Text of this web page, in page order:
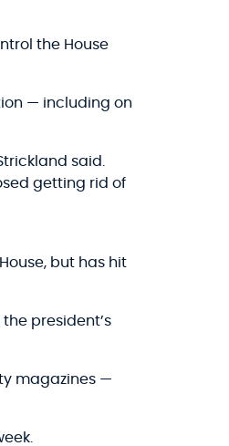
the House
— including on
said.
getting rid of
but has hit
president’s
magazines —